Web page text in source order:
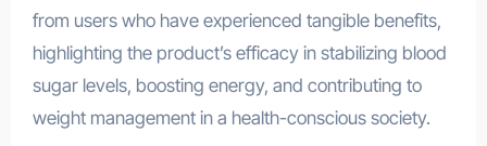
from users who have experienced tangible benefits,
highlighting the product’s efficacy in stabilizing blood
sugar levels, boosting energy, and contributing to
weight management in a health-conscious society.